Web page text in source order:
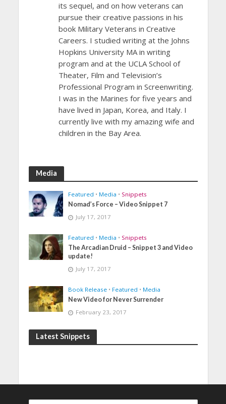
its sequel, and on how veterans can
pursue their creative passions in his
book Military Veterans in Creative
Careers. I studied writing at the Johns
Hopkins University MA in writing
program and at the UCLA School of
Theater, Film and Television’s
Professional Program in Screenwriting.
I was in the Marines for five years and
have lived in Japan, Korea, and Italy. I
currently live with my amazing wife and
children in the Bay Area.
Media
Featured • Media • Snippets
Nomad’s Force – Video Snippet 7
July 17, 2017
Featured • Media • Snippets
The Arcadian Druid – Snippet 3 and Video
update!
July 17, 2017
Book Release • Featured • Media
New Video for Never Surrender
February 23, 2017
Latest Snippets